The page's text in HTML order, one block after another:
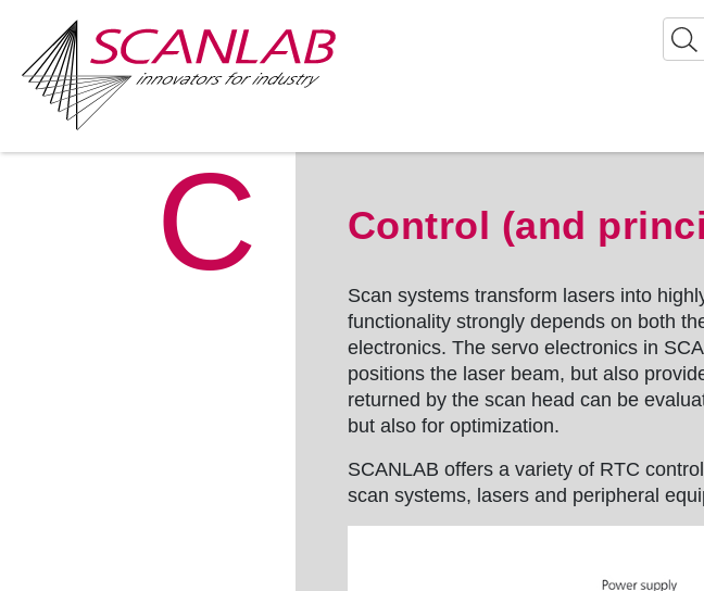
搜
索
C Control (and
Scan systems transform lasers into
functionality strongly depends on both
electronics. The servo electronics in
positions the laser beam, but also
returned by the scan head can be
but also for optimization.
SCANLAB offers a variety of RTC
scan systems, lasers and peripheral